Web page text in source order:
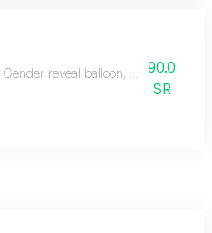
Gender reveal balloon, a colored
90.0
SR